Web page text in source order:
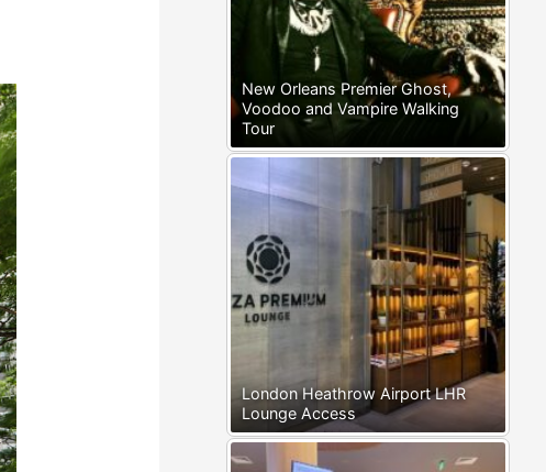
New Orleans Premier Ghost,
Voodoo and Vampire Walking
Tour
London Heathrow Airport LHR
Lounge Access